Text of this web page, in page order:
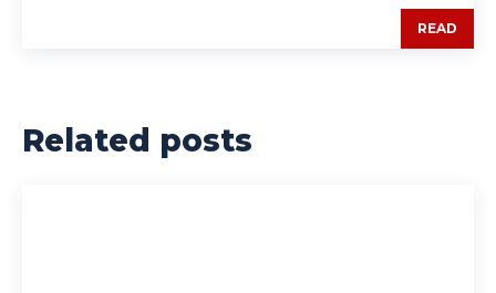
READ
Related posts